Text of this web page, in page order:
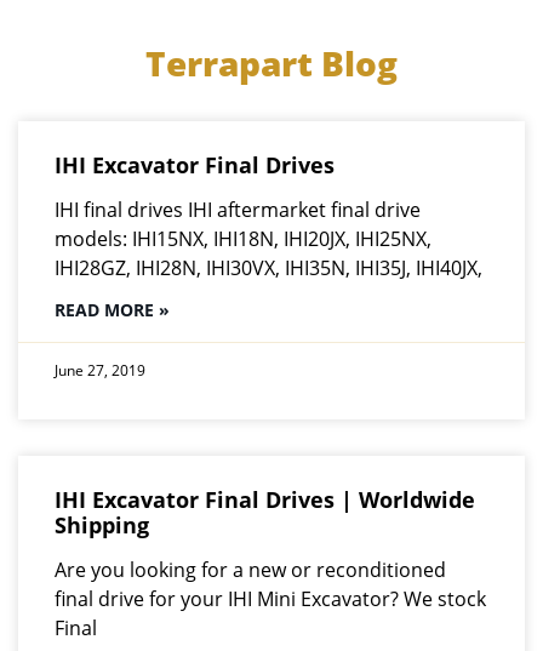
Terrapart Blog
IHI Excavator Final Drives
IHI final drives IHI aftermarket final drive
models: IHI15NX, IHI18N, IHI20JX, IHI25NX,
IHI28GZ, IHI28N, IHI30VX, IHI35N, IHI35J, IHI40JX,
READ MORE »
June 27, 2019
IHI Excavator Final Drives | Worldwide
Shipping
Are you looking for a new or reconditioned
final drive for your IHI Mini Excavator? We stock
Final